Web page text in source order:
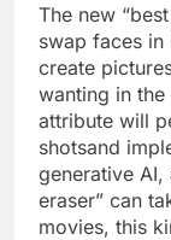
The new
swap faces
create
wanting in
attribute will
shotsand
generative AI,
eraser” can
movies, this